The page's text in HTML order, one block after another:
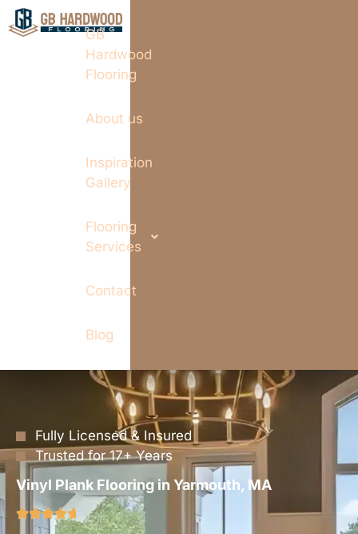
GB
Hardwood
Flooring
About us
Inspiration
Gallery
Flooring
Services
Contact
Blog
Fully Licensed & Insured
Trusted for 17+ Years
Vinyl Plank Flooring in Yarmouth, MA